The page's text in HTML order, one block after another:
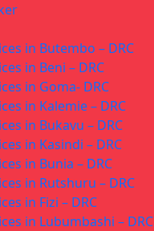
in Butembo – DRC
in Beni – DRC
in Goma- DRC
in Kalemie – DRC
in Bukavu – DRC
in Kasindi – DRC
in Bunia – DRC
in Rutshuru – DRC
in Fizi – DRC
in Lubumbashi – DRC